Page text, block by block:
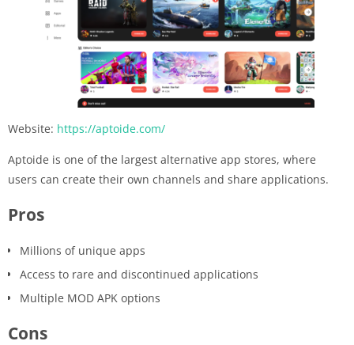
Website: https://aptoide.com/
Aptoide is one of the largest alternative app stores, where
users can create their own channels and share applications.
Pros
Millions of unique apps
Access to rare and discontinued applications
Multiple MOD APK options
Cons